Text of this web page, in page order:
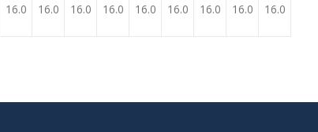
16.0 16.0 16.0 16.0 16.0 16.0 16.0 16.0 16.0